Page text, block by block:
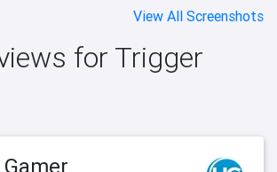
View All Screenshots
for Trigger